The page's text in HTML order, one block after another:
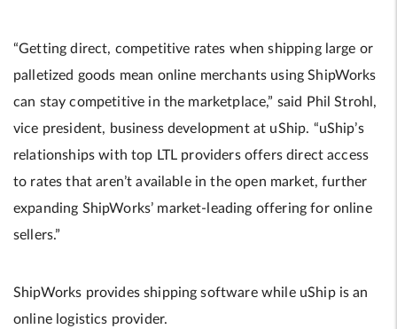
“Getting direct, competitive rates when shipping large or
palletized goods mean online merchants using ShipWorks
can stay competitive in the marketplace,” said Phil Strohl,
vice president, business development at uShip. “uShip’s
relationships with top LTL providers offers direct access
to rates that aren’t available in the open market, further
expanding ShipWorks’ market-leading offering for online
sellers.”
ShipWorks provides shipping software while uShip is an
online logistics provider.